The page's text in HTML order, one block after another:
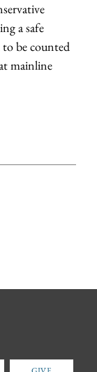
a safe
be counted
mainline